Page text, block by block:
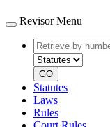
Revisor Menu
Retrieve
by
number
GO
Statutes
Laws
Rules